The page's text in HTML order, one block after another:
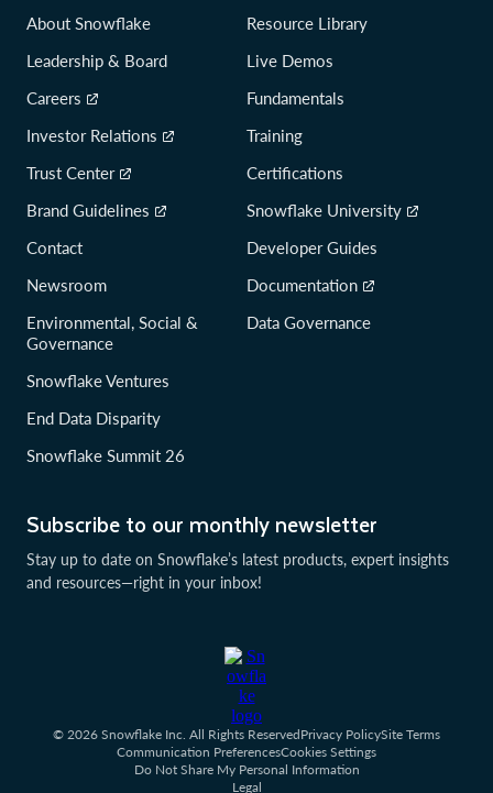
Subscribe to our monthly newsletter
Stay up to date on Snowflake’s latest products, expert insights
and resources—right in your inbox!
About Snowflake
Leadership & Board
Careers
Investor Relations
Trust Center
Brand Guidelines
Contact
Newsroom
Environmental, Social &
Governance
Snowflake Ventures
End Data Disparity
Snowflake Summit 26
Resource Library
Live Demos
Fundamentals
Training
Certifications
Snowflake University
Developer Guides
Documentation
Data Governance
© 2026 Snowflake Inc. All Rights ReservedPrivacy PolicySite Terms
Communication PreferencesCookies Settings
Do Not Share My Personal Information
Legal